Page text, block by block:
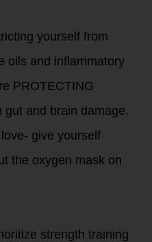
yourself from
oils and inflammatory
PROTECTING
gut and brain damage.
give yourself
the oxygen mask on
strength training